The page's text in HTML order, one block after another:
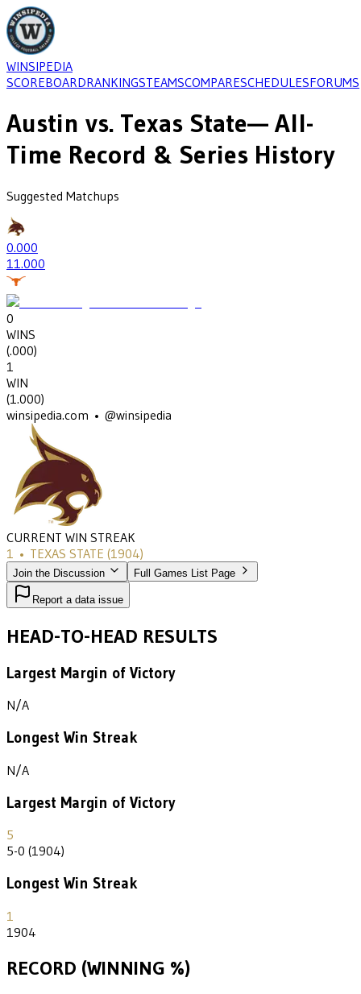
WINSIPEDIA
SCOREBOARDRANKINGSTEAMSCOMPARESCHEDULESFORUMS
Austin vs. Texas State— All-
Time Record & Series History
Suggested Matchups
0.000
1 1.000
0
WINS
(.000)
1
WIN
(1.000)
winsipedia.com • @winsipedia
CURRENT WIN STREAK
1 • TEXAS STATE (1904)
Join the Discussion Full Games List Page
Report a data issue
HEAD-TO-HEAD RESULTS
Largest Margin of Victory
N/A
Longest Win Streak
N/A
Largest Margin of Victory
5
5-0 (1904)
Longest Win Streak
1
1904
RECORD (WINNING %)